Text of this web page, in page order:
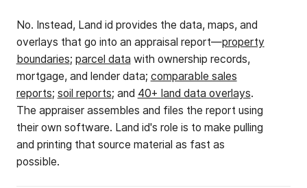
No. Instead, Land id provides the data, maps, and
overlays that go into an appraisal report—property
boundaries; parcel data with ownership records,
mortgage, and lender data; comparable sales
reports; soil reports; and 40+ land data overlays.
The appraiser assembles and files the report using
their own software. Land id's role is to make pulling
and printing that source material as fast as
possible.